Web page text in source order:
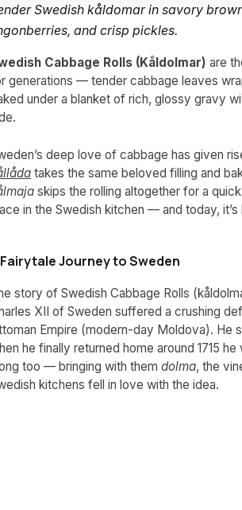
Swedish kåldomar in savory
and crisp pickles.
Cabbage Rolls (Kåldolmar) are
generations — tender cabbage leaves
under a blanket of rich, glossy gravy
deep love of cabbage has given
takes the same beloved filling and
skips the rolling altogether for a
in the Swedish kitchen — and today, it’s
Journey to Sweden
story of Swedish Cabbage Rolls
XII of Sweden suffered a crushing
Empire (modern-day Moldova). He
he finally returned home around 1715
too — bringing with them dolma, the
kitchens fell in love with the idea.